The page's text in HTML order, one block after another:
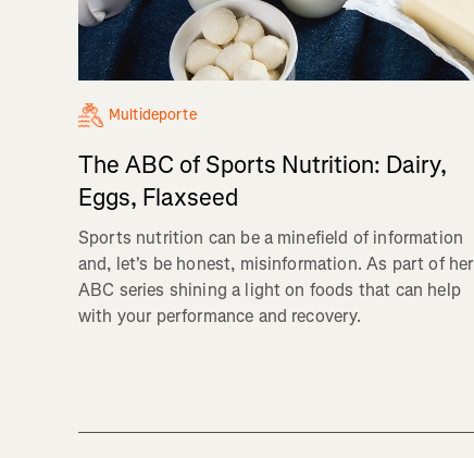
Multideporte
The ABC of Sports Nutrition: Dairy,
Eggs, Flaxseed
Sports nutrition can be a minefield of information
and, let's be honest, misinformation. As part of her
ABC series shining a light on foods that can help
with your performance and recovery.